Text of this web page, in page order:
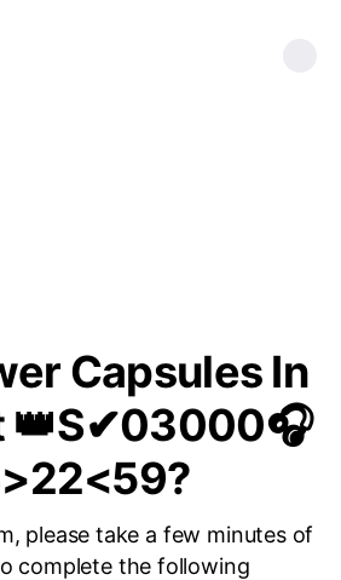
Capsules In
👑S✔03000🎧
please take a few minutes of
complete the following